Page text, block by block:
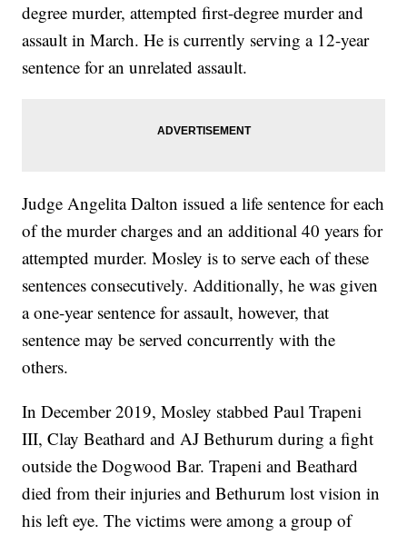
degree murder, attempted first-degree murder and
assault in March. He is currently serving a 12-year
sentence for an unrelated assault.
Judge Angelita Dalton issued a life sentence for each
of the murder charges and an additional 40 years for
attempted murder. Mosley is to serve each of these
sentences consecutively. Additionally, he was given
a one-year sentence for assault, however, that
sentence may be served concurrently with the
others.
In December 2019, Mosley stabbed Paul Trapeni
III, Clay Beathard and AJ Bethurum during a fight
outside the Dogwood Bar. Trapeni and Beathard
died from their injuries and Bethurum lost vision in
his left eye. The victims were among a group of